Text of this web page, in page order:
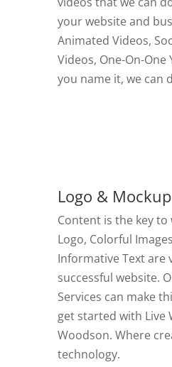
your website and
Animated Videos,
Videos, One-On-One
you name it, we can
Logo &
Content is the key to
Logo, Colorful
Informative Text are
successful website.
Services can make
get started with Live
Woodson. Where
technology.